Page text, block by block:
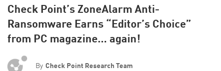
Check Point’s ZoneAlarm Anti-
Ransomware Earns “Editor’s Choice”
from PC magazine… again!
By Check Point Research Team